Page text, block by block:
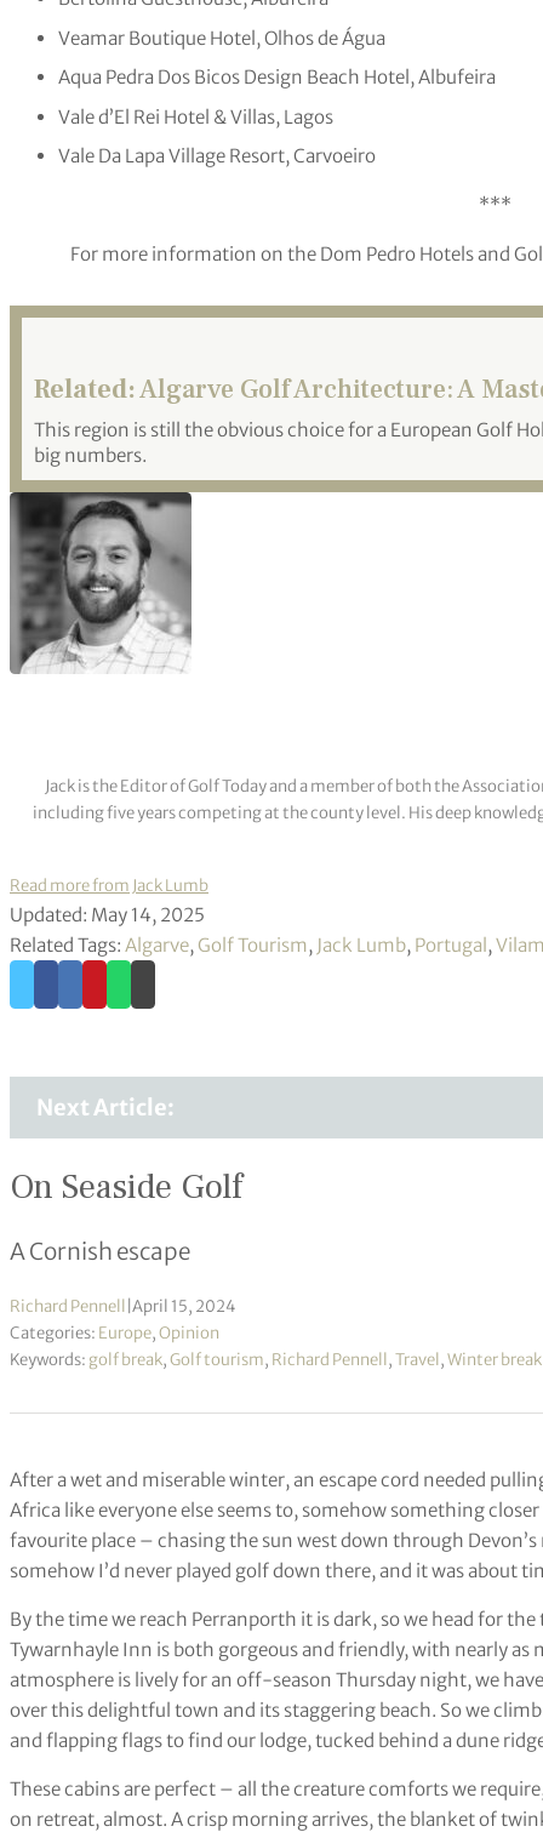
Veamar Boutique Hotel, Olhos de Água
Aqua Pedra Dos Bicos Design Beach Hotel, Albufeira
Vale d’El Rei Hotel & Villas, Lagos
Vale Da Lapa Village Resort, Carvoeiro
***
For more information on the Dom Pedro Hotels and
Related:Algarve Golf Architecture: A
This region is still the obvious choice for a European Golf
big numbers.
Jack is the Editor of Golf Today and a member of both the
including five years competing at the county level. His deep
Read more from Jack Lumb
Updated: May 14, 2025
Related Tags: Algarve, Golf Tourism, Jack Lumb, Portugal,
Next Article:
On Seaside Golf
A Cornish escape
Richard Pennell April 15, 2024
Categories: Europe,Opinion
Keywords: golf break,Golf tourism, Richard Pennell,Travel,Winter break
After a wet and miserable winter, an escape cord needed
Africa like everyone else seems to, somehow something
favourite place – chasing the sun west down through
somehow I’d never played golf down there, and it was about
By the time we reach Perranporth it is dark, so we head for
Tywarnhayle Inn is both gorgeous and friendly, with nearly
atmosphere is lively for an off-season Thursday night, we
over this delightful town and its staggering beach. So we
and flapping flags to find our lodge, tucked behind a dune
These cabins are perfect – all the creature comforts we
on retreat, almost. A crisp morning arrives, the blanket of